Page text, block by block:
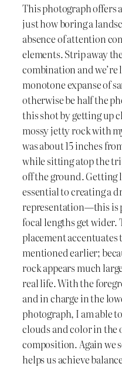
This photograph offers
just how boring a
absence of attention
elements. Strip away
combination and
monotone expanse of
otherwise be half the
this shot by getting up
mossy jetty rock with
was about 15 inches
while sitting atop the
off the ground. Getting
essential to creating a
representation—this is
focal lengths get wider.
placement
mentioned earlier;
rock appears much
real life. With the
and in charge in the
photograph, I am able
clouds and color in the
composition. Again we
helps us achieve